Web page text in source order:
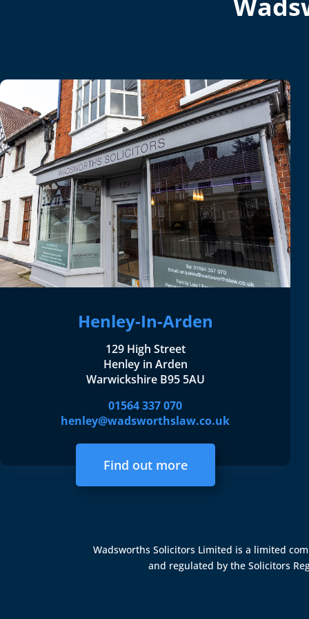
Henley-In-Arden
129 High Street
Henley in Arden
Warwickshire B95 5AU
01564 337 070
henley@wadsworthslaw.co.uk
Find out more
Wadsworths Solicitors Limited is a limited
and regulated by the Solicitors